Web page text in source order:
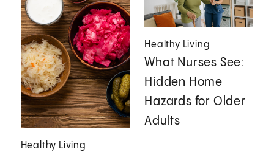
Healthy Living
Healthy Living
What Nurses See:
Hidden Home
Hazards for Older
Adults